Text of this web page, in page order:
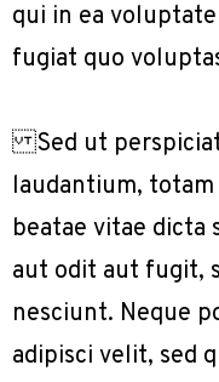
qui in ea
fugiat quo
Sed ut
laudantium,
beatae vitae dicta
aut odit aut fugit,
nesciunt. Neque
adipisci velit, sed